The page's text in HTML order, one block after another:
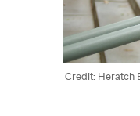
Credit: Heratch